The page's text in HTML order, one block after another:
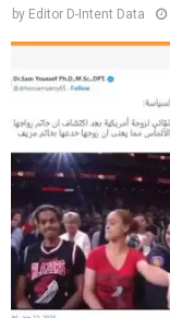
by Editor D-Intent Data